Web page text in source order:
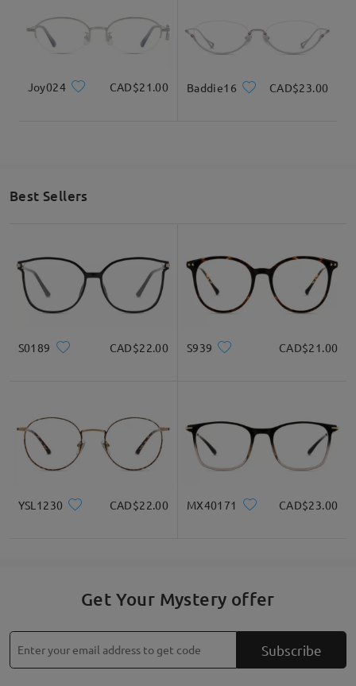
Joy024 CAD$21.00 Baddie16 CAD$23.00
Best Sellers
S0189 CAD$22.00 S939 CAD$21.00
YSL1230 CAD$22.00 MX40171 CAD$23.00
Get Your Mystery offer
Subscribe